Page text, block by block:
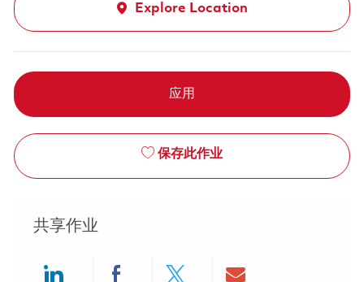
Explore Location
应用
保存此作业
共享作业